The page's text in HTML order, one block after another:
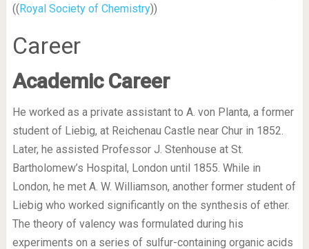
((Royal Society of Chemistry))
Career
Academic Career
He worked as a private assistant to A. von Planta, a former
student of Liebig, at Reichenau Castle near Chur in 1852.
Later, he assisted Professor J. Stenhouse at St.
Bartholomew’s Hospital, London until 1855. While in
London, he met A. W. Williamson, another former student of
Liebig who worked significantly on the synthesis of ether.
The theory of valency was formulated during his
experiments on a series of sulfur-containing organic acids